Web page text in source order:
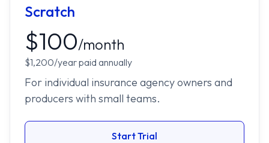
Scratch
$100/month
$1,200/year paid annually
For individual insurance agency owners and
producers with small teams.
Start Trial